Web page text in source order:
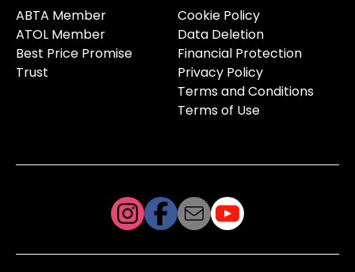
ABTA Member
ATOL Member
Best Price Promise
Trust
Cookie Policy
Data Deletion
Financial Protection
Privacy Policy
Terms and Conditions
Terms of Use